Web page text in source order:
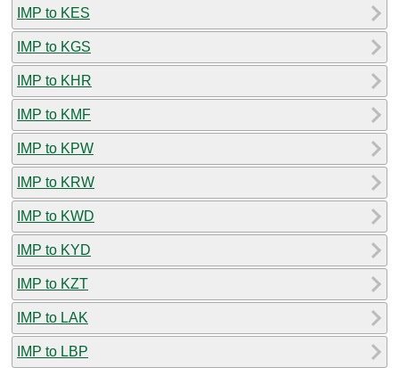
IMP to KES
IMP to KGS
IMP to KHR
IMP to KMF
IMP to KPW
IMP to KRW
IMP to KWD
IMP to KYD
IMP to KZT
IMP to LAK
IMP to LBP